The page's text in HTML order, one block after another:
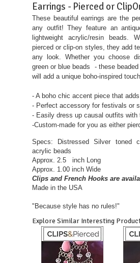
Earrings - Pierced or
These beautiful earrings are the
any outfit! They feature an
lightweight acrylic/resin beads.
pierced or clip-on styles, they add
any look. Whether you choose
green or blue beads - these beaded
will add a unique boho-inspired
- A boho chic accent piece that
- Perfect accessory for festivals or
- Easily dress up causal outfits with
-Custom-made for you as either
Specs: Distressed Silver toned
acrylic beads
Approx. 2.5 inch Long
Approx. 1.00 inch Wide
Clips and French Hooks are
Made in the USA
"Because style has no rules!"
Explore Similar Interesting